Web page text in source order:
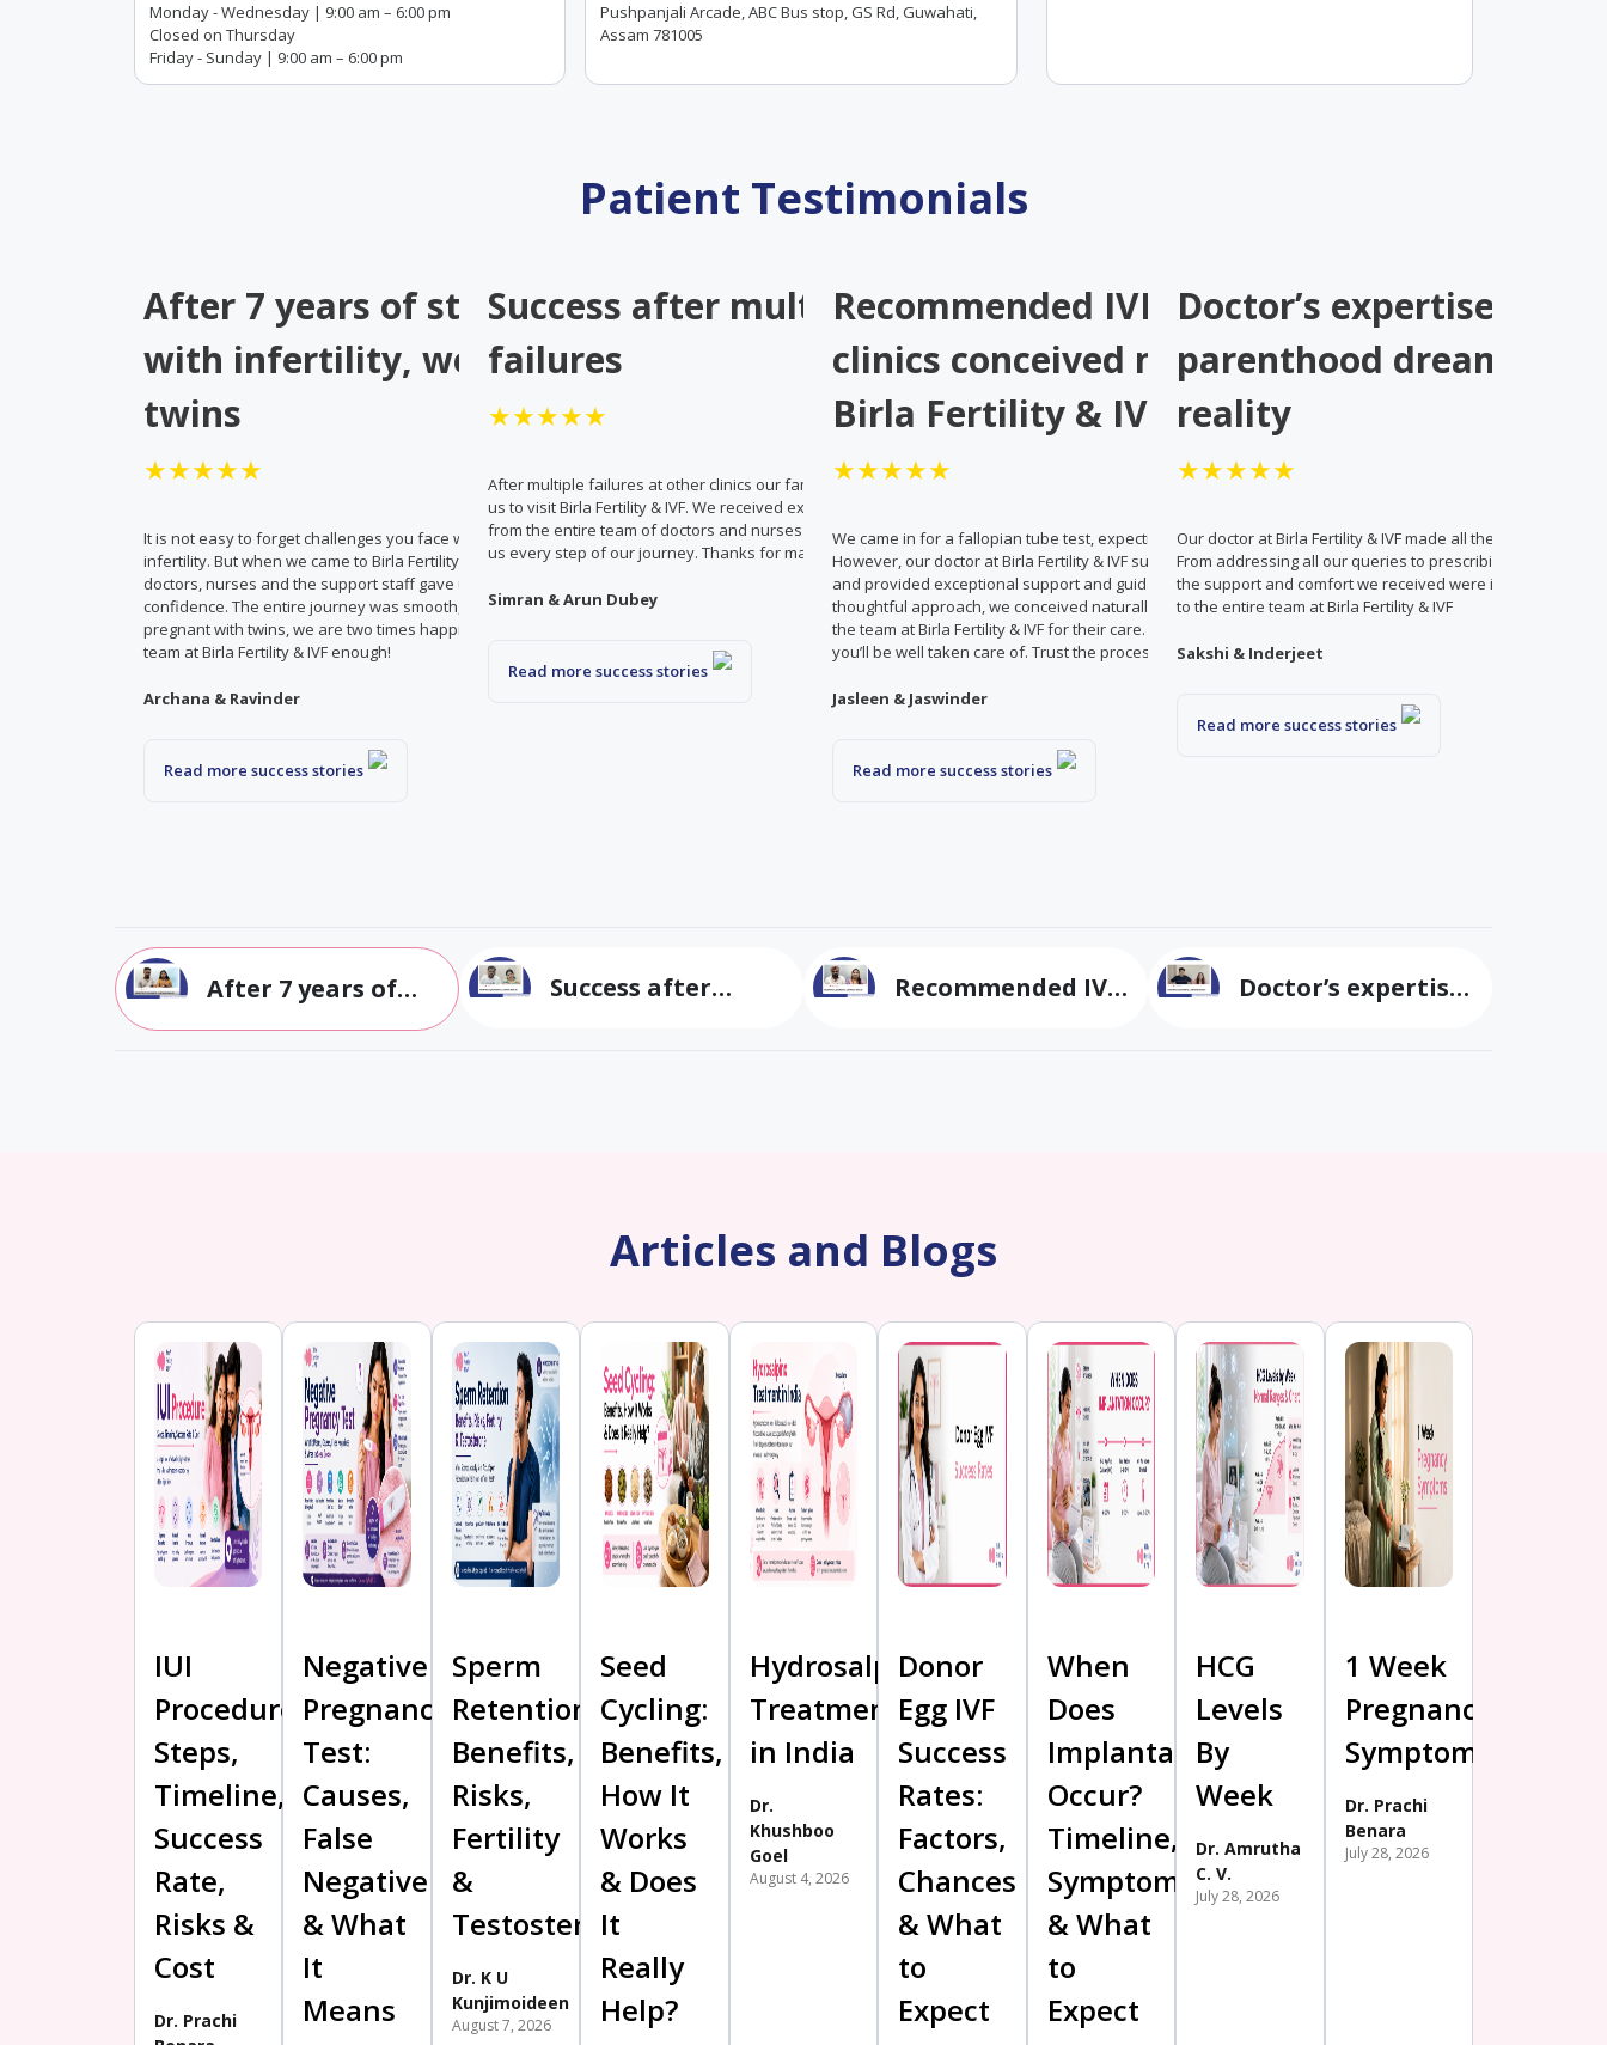
Monday - Wednesday | 9:00 am – 6:00 pm
Closed on Thursday
Friday - Sunday | 9:00 am – 6:00 pm
Pushpanjali Arcade, ABC Bus stop, GS Rd, Guwahati,
Assam 781005
Patient Testimonials
After 7 years of struggle
with infertility, we had our
twins
★★★★★
It is not easy to forget challenges you face while dealing with long
infertility. But when we came to Birla Fertility & IVF, the care given by
doctors, nurses and the support staff gave us both comfort and
confidence. The entire journey was smooth, and easy. Now that we are
pregnant with twins, we are two times happier. Can’t thank the entire
team at Birla Fertility & IVF enough!
Archana & Ravinder
Read more success stories
Success after multiple IVF
failures
★★★★★
After multiple failures at other clinics our family doctor recommended
us to visit Birla Fertility & IVF. We received exceptional care and support
from the entire team of doctors and nurses who were there to support
us every step of our journey. Thanks for making our dream come true!
Simran & Arun Dubey
Read more success stories
Recommended IVF by other
clinics conceived naturally at
Birla Fertility & IVF
★★★★★
We came in for a fallopian tube test, expecting to be recommended IVF.
However, our doctor at Birla Fertility & IVF suggested a minor treatment
and provided exceptional support and guidance. Thanks to this
thoughtful approach, we conceived naturally. We are deeply grateful to
the team at Birla Fertility & IVF for their care. With the right support,
you’ll be well taken care of. Trust the process and go with the flow!
Jasleen & Jaswinder
Read more success stories
Doctor’s expertise
parenthood dream into
reality
★★★★★
Our doctor at Birla Fertility & IVF made all the difference in
From addressing all our queries to prescribing only what
the support and comfort we received were invaluable. We
to the entire team at Birla Fertility & IVF
Sakshi & Inderjeet
Read more success stories
After 7 years of
struggle with
Success after
Recommended IVF
Doctor’s expertise
Articles and Blogs
IUI
Procedure:
Steps,
Timeline,
Success
Rate,
Risks &
Cost
Dr. Prachi
Negative
Pregnancy
Test:
Causes,
False
Negative
& What
It
Means
Sperm
Retention:
Benefits,
Risks,
Fertility
&
Testosterone
Dr. K U
Kunjimoideen
August 7, 2026
Seed
Cycling:
Benefits,
How It
Works
& Does
It
Really
Help?
Hydrosalpinx
Treatment
in India
Dr.
Khushboo
Goel
August 4, 2026
Donor
Egg IVF
Success
Rates:
Factors,
Chances
& What
to
Expect
When
Does
Implantation
Occur?
Timeline,
Symptoms
& What
to
Expect
HCG
Levels
By
Week
Dr. Amrutha
C. V.
July 28, 2026
1 Week
Pregnancy
Symptoms
Dr. Prachi
Benara
July 28, 2026